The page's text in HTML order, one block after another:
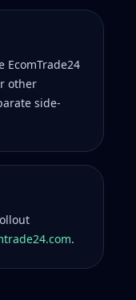
EcomTrade24
other
side-
.